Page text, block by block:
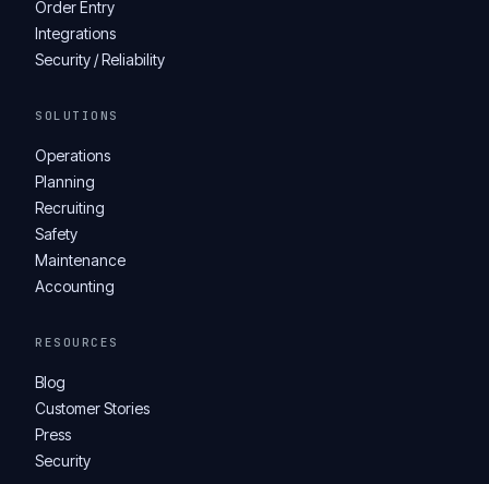
Order Entry
Integrations
Security / Reliability
SOLUTIONS
Operations
Planning
Recruiting
Safety
Maintenance
Accounting
RESOURCES
Blog
Customer Stories
Press
Security